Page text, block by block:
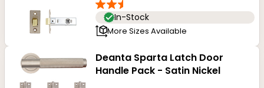
In-Stock
More Sizes Available
Deanta Sparta Latch Door
Handle Pack - Satin Nickel